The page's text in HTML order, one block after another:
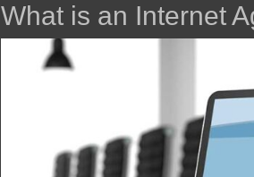
What is an Internet